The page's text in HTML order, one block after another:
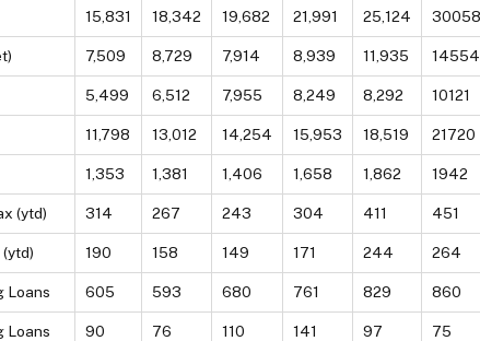
15,831 18,342 19,682 21,991 25,124 30058
7,509 8,729 7,914 8,939 11,935 14554
5,499 6,512 7,955 8,249 8,292 10121
11,798 13,012 14,254 15,953 18,519 21720
1,353 1,381 1,406 1,658 1,862 1942
(ytd) 314 267 243 304 411 451
190 158 149 171 244 264
Loans 605 593 680 761 829 860
Loans
90 76 110 141 97 75